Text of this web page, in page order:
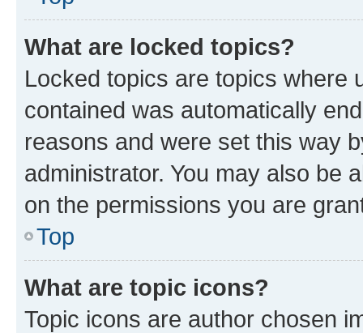
What are locked topics?
Locked topics are topics where
contained was automatically
reasons and were set this way
administrator. You may also be
on the permissions you are
Top
What are topic icons?
Topic icons are author chosen